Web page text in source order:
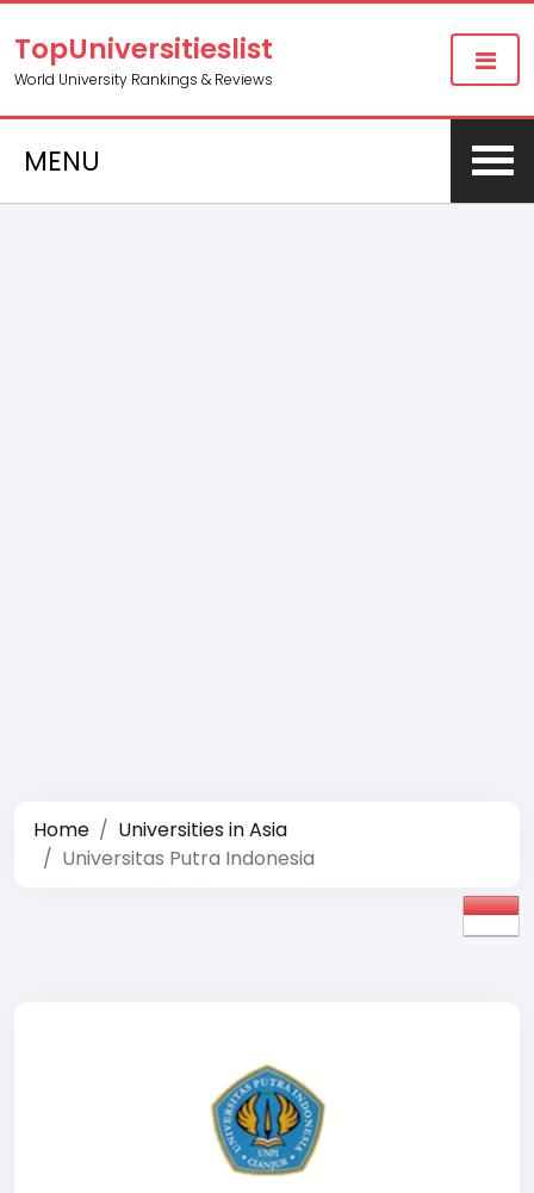
TopUniversitieslist
World University Rankings & Reviews
MENU
Home
Universities in Asia
Universitas Putra Indonesia